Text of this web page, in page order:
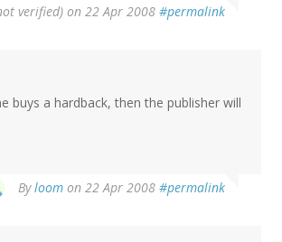
verified) on 22 Apr 2008 #permalink
buys a hardback, then the publisher will
Byloom on 22 Apr 2008 #permalink